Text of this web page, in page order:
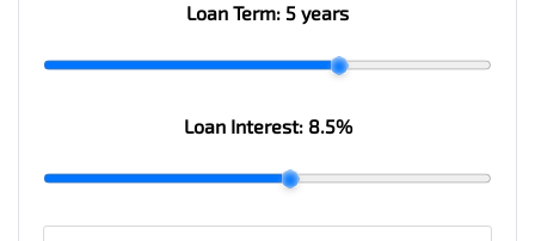
Loan Term: 5 years
Loan Interest: 8.5%